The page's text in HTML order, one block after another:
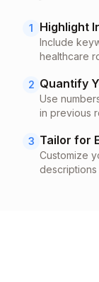
1 Highlight
Include
healthcare
2 Quantify
Use
in previous
3 Tailor for
Customize
descriptions